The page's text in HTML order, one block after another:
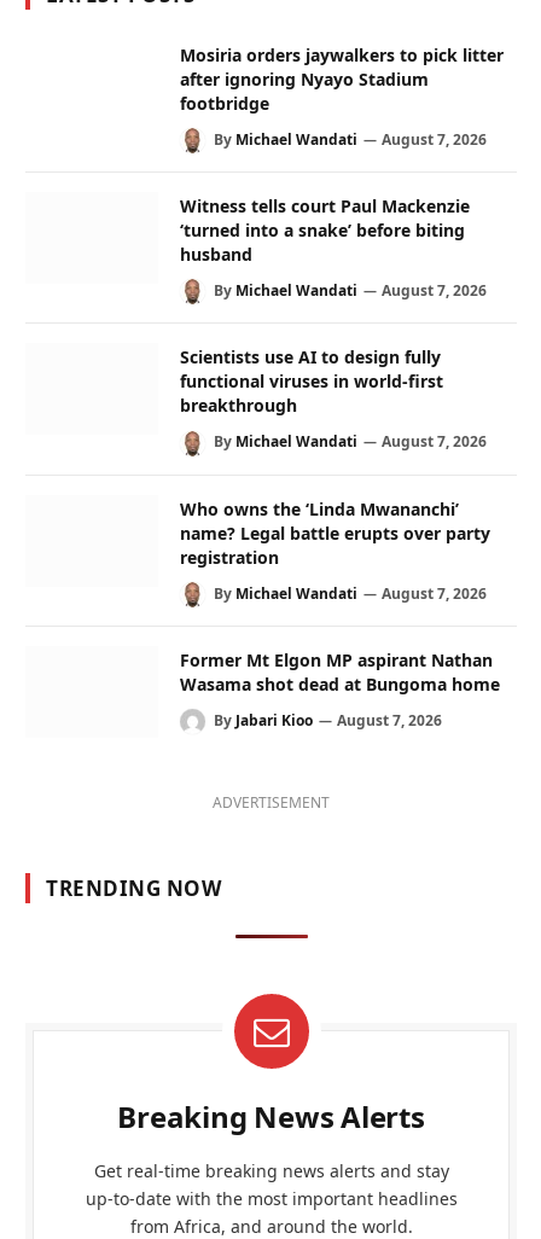
Mosiria orders jaywalkers to pick litter
after ignoring Nyayo Stadium
footbridge
By Michael Wandati August 7, 2026
Witness tells court Paul Mackenzie
‘turned into a snake’ before biting
husband
By Michael Wandati August 7, 2026
Scientists use AI to design fully
functional viruses in world-first
breakthrough
By Michael Wandati August 7, 2026
Who owns the ‘Linda Mwananchi’
name? Legal battle erupts over party
registration
By Michael Wandati August 7, 2026
Former Mt Elgon MP aspirant Nathan
Wasama shot dead at Bungoma home
By Jabari Kioo August 7, 2026
ADVERTISEMENT
TRENDING NOW
Breaking News Alerts
Get real-time breaking news alerts and stay
up-to-date with the most important headlines
from Africa, and around the world.